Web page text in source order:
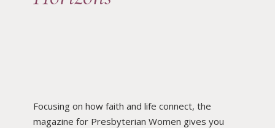
Focusing on how faith and life connect, the
magazine for Presbyterian Women gives you